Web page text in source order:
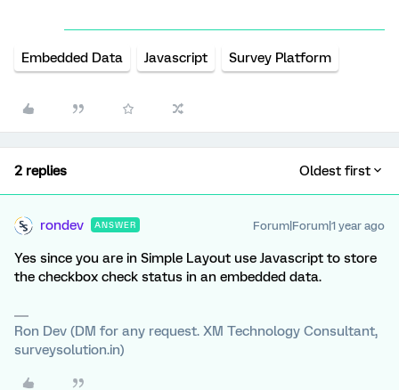
Embedded Data Javascript Survey Platform
2 replies Oldest first
rondev ANSWER Forum|Forum|1 year ago
Yes since you are in Simple Layout use Javascript to store
the checkbox check status in an embedded data.
Ron Dev (DM for any request. XM Technology Consultant,
surveysolution.in)